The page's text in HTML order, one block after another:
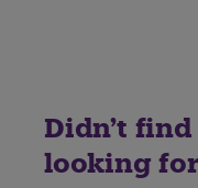
Didn't
looking